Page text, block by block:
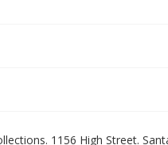
1156 High Street.